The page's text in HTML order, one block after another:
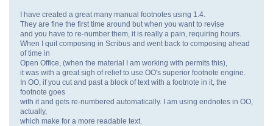
I have created a great many manual footnotes using 1.4.
They are fine the first time around but when you want to revise
and you have to re-number them, it is really a pain, requiring hours.
When I quit composing in Scribus and went back to composing ahead
of time in
Open Office, (when the material I am working with permits this),
it was with a great sigh of relief to use OO's superior footnote engine.
In OO, if you cut and past a block of text with a footnote in it, the
footnote goes
with it and gets re-numbered automatically. I am using endnotes in OO,
actually,
which make for a more readable text.